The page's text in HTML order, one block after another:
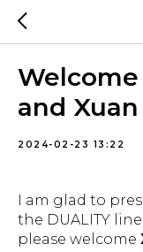
and Xuan
2024-02-23 13:22
I am glad to
the DUALITY line:
please welcome